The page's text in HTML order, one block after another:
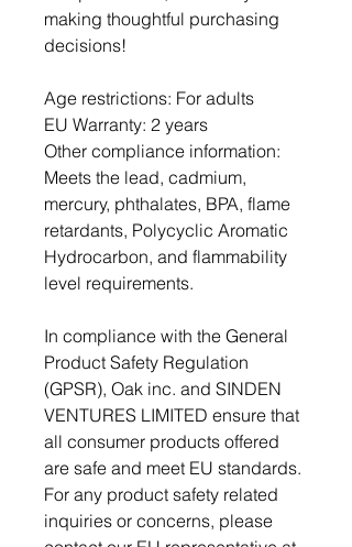
making thoughtful purchasing
decisions!
Age restrictions: For adults
EU Warranty: 2 years
Other compliance information:
Meets the lead, cadmium,
mercury, phthalates, BPA, flame
retardants, Polycyclic Aromatic
Hydrocarbon, and flammability
level requirements.
In compliance with the General
Product Safety Regulation
(GPSR), Oak inc. and SINDEN
VENTURES LIMITED ensure that
all consumer products offered
are safe and meet EU standards.
For any product safety related
inquiries or concerns, please